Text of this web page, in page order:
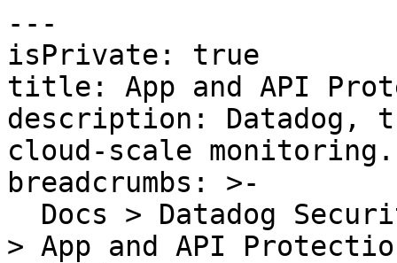
---
isPrivate: true
title: App and API
description: Datadog,
cloud-scale monitoring.
breadcrumbs: >-
> App and API